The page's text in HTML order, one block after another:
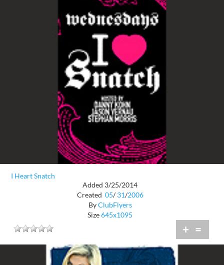
I Heart Snatch
Added 3/25/2014
Created 05/ 31/2006
ByClubFlyers
Size645x1095
+ =